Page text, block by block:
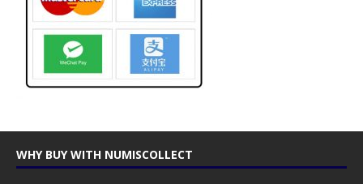
WHY BUY WITH NUMISCOLLECT